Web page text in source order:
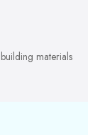
materials